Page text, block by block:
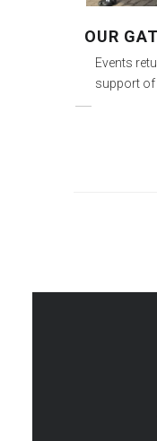
OUR
Events
support of